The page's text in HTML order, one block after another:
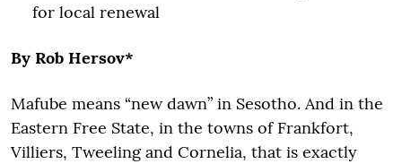
for local renewal
By Rob Hersov*
Mafube means “new dawn” in Sesotho. And in the
Eastern Free State, in the towns of Frankfort,
Villiers, Tweeling and Cornelia, that is exactly